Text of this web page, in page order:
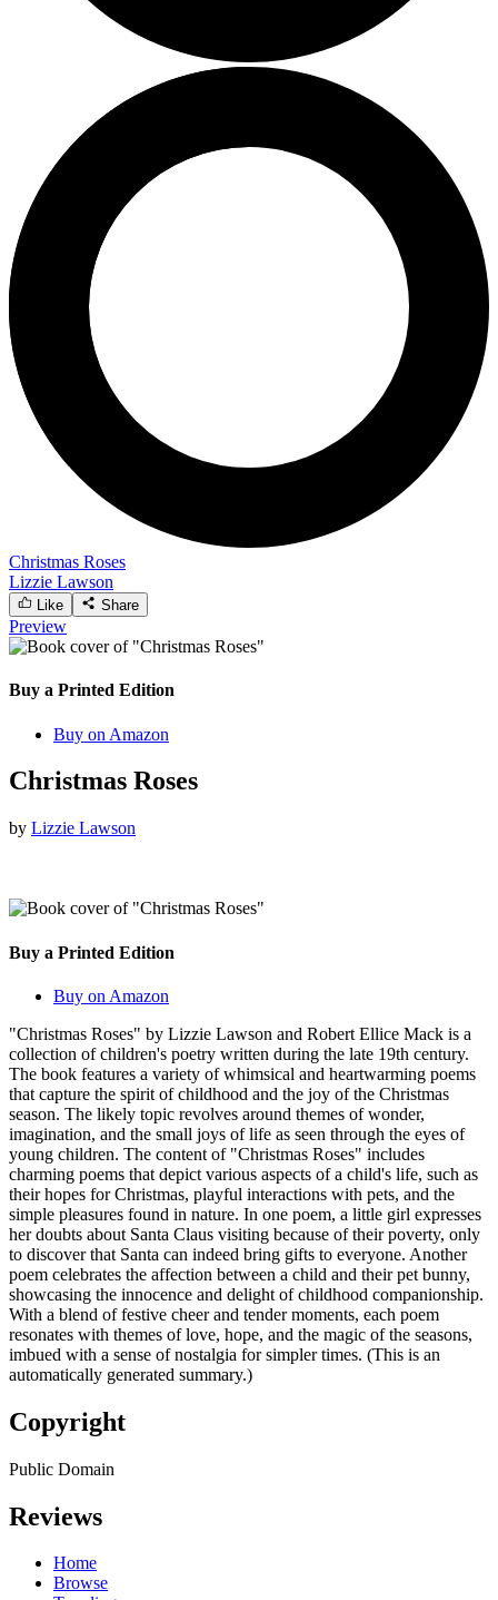
Christmas Roses
Lizzie Lawson
Like Share
Preview
Buy a Printed Edition
Buy on Amazon
Christmas Roses
by Lizzie Lawson
Buy a Printed Edition
Buy on Amazon
"Christmas Roses" by Lizzie Lawson and Robert Ellice Mack is a
collection of children's poetry written during the late 19th century.
The book features a variety of whimsical and heartwarming poems
that capture the spirit of childhood and the joy of the Christmas
season. The likely topic revolves around themes of wonder,
imagination, and the small joys of life as seen through the eyes of
young children. The content of "Christmas Roses" includes
charming poems that depict various aspects of a child's life, such as
their hopes for Christmas, playful interactions with pets, and the
simple pleasures found in nature. In one poem, a little girl expresses
her doubts about Santa Claus visiting because of their poverty, only
to discover that Santa can indeed bring gifts to everyone. Another
poem celebrates the affection between a child and their pet bunny,
showcasing the innocence and delight of childhood companionship.
With a blend of festive cheer and tender moments, each poem
resonates with themes of love, hope, and the magic of the seasons,
imbued with a sense of nostalgia for simpler times. (This is an
automatically generated summary.)
Copyright
Public Domain
Reviews
Home
Browse